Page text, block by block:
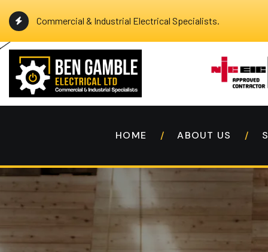
Commercial & Industrial Electrical Specialists.
HOME ABOUT US